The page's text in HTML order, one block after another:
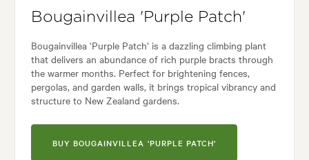
Bougainvillea 'Purple Patch'
Bougainvillea ‘Purple Patch’ is a dazzling climbing plant
that delivers an abundance of rich purple bracts through
the warmer months. Perfect for brightening fences,
pergolas, and garden walls, it brings tropical vibrancy and
structure to New Zealand gardens.
BUY BOUGAINVILLEA 'PURPLE PATCH'